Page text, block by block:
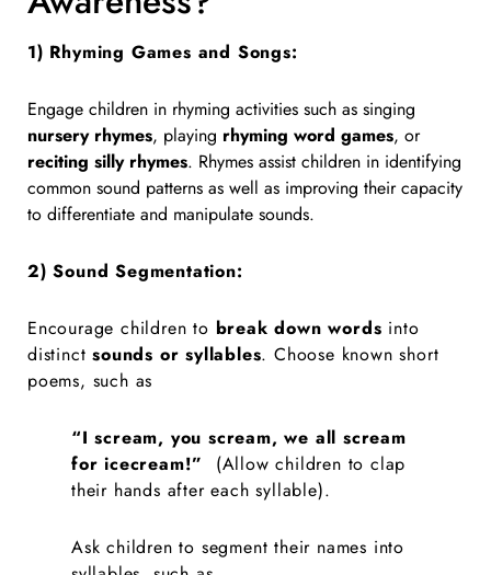
1) Rhyming Games and Songs:
Engage children in rhyming activities such as singing
nursery rhymes, playing rhyming word games, or
reciting silly rhymes. Rhymes assist children in identifying
common sound patterns as well as improving their capacity
to differentiate and manipulate sounds.
2)Sound Segmentation:
Encourage children to break down words into
distinctsounds or syllables.Choose known short
poems, such as
“I scream, you scream, we all scream
for icecream!”
(Allow children to clap
their hands after each syllable).
Ask children to segment their names into